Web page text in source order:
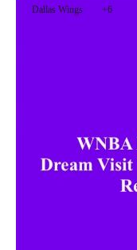
Dallas Wings +6